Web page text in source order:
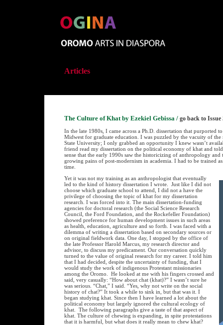
Articles
The Culture of Khat by Ezekiel Gebissa / go back to Issue
In the late 1980s, I came across a Ph.D. dissertation that purported
Midwest for graduate education. I was puzzled by the vacuity of
State University; I only grabbed an opportunity I knew wasn’t
friend read my dissertation on the political economy of khat and
sense that the early 1990s saw the historicizing of anthropology
growing pains of post-modernism in academia. I had to be trained
time.
Yet it was not my training as an anthropologist that eventually
led to the kind of history dissertation I wrote. Just like I did not
choose which graduate school to attend, I did not a have the
privilege of choosing the topic of khat for my dissertation
research. I was forced into it. The main dissertation-funding
agencies for doctoral research (the Social Science Research
Council, the Ford Foundation, and the Rockefeller Foundation)
showed preference for human development issues in such areas
as health, education, agriculture and so forth. I was faced with a
dilemma of writing a dissertation based on secondary sources or
on original fieldwork data. One day, I stopped by the office of
the late Professor Harold Marcus, my research director and
advisor, to discuss my predicament. Our conversation quickly
turned to the value of original research for my career. I told him
that I had decided, despite the uncertainty of funding, that I
would study the work of indigenous Protestant missionaries
among the Oromo. He looked at me with his fingers crossed and
said, very casually: “How about chat (khat)?” I wasn’t sure he
was serious. “Chat,” I said. “Yes, why not write on the social
history of chat?” It took a while to sink in, but that was it. I
began studying khat. Since then I have learned a lot about the
political economy but largely ignored the cultural ecology of
khat. The following paragraphs give a taste of that aspect of
khat. The culture of chewing is expanding, in spite protestations
that it is harmful, but what does it really mean to chew khat?